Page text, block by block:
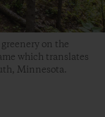
on the
which translates
Minnesota.